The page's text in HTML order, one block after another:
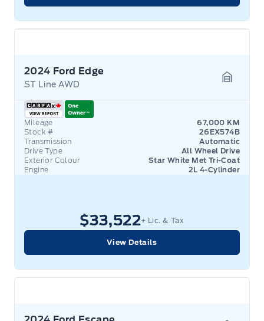
2024 Ford Edge
ST Line AWD
Mileage
67,000 KM
Stock #
26EX574B
Transmission
Automatic
Drive Type
All Wheel Drive
Exterior Colour
Star White Met Tri-Coat
Engine
2L 4-Cylinder
$33,522+ Lic. & Tax
View Details